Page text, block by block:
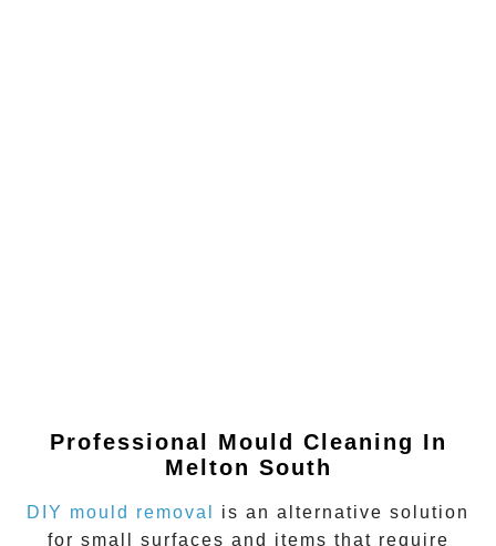
Professional Mould Cleaning In
Melton South
DIY mould removal
is an alternative solution
for small surfaces and items that require